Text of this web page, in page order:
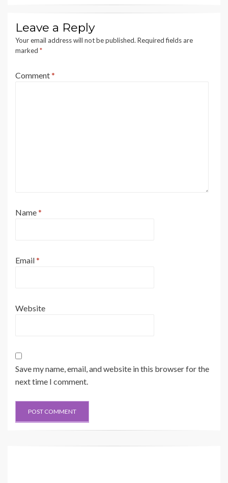
Leave a Reply
Your email address will not be published. Required fields are
marked *
Comment*
Name*
Email*
Website
Save my name, email, and website in this browser for the
next time I comment.